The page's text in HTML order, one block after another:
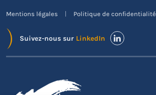
Mentions légales Politique de confidentialité
Suivez-nous sur LinkedIn